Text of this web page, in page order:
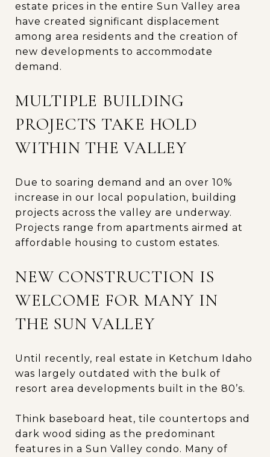
estate prices in the entire Sun Valley area
have created significant displacement
among area residents and the creation of
new developments to accommodate
demand.
MULTIPLE BUILDING
PROJECTS TAKE HOLD
WITHIN THE VALLEY
Due to soaring demand and an over 10%
increase in our local population, building
projects across the valley are underway.
Projects range from apartments airmed at
affordable housing to custom estates.
NEW CONSTRUCTION IS
WELCOME FOR MANY IN
THE SUN VALLEY
Until recently, real estate in Ketchum Idaho
was largely outdated with the bulk of
resort area developments built in the 80’s.
Think baseboard heat, tile countertops and
dark wood siding as the predominant
features in a Sun Valley condo. Many of